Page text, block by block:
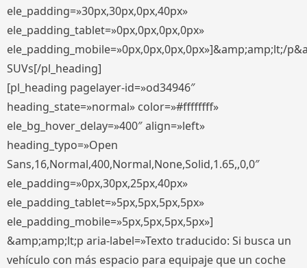
ele_padding=»30px,30px,0px,40px»
ele_padding_tablet=»0px,0px,0px,0px»
ele_padding_mobile=»0px,0px,0px,0px»]&amp;amp;lt;/
SUVs[/pl_heading]
[pl_heading pagelayer-id=»od34946″
heading_state=»normal» color=»#ffffffff»
ele_bg_hover_delay=»400″ align=»left»
heading_typo=»Open
Sans,16,Normal,400,Normal,None,Solid,1.65,,0,0″
ele_padding=»0px,30px,25px,40px»
ele_padding_tablet=»5px,5px,5px,5px»
ele_padding_mobile=»5px,5px,5px,5px»]
&amp;amp;lt;p aria-label=»Texto traducido: Si busca un
vehículo con más espacio para equipaje que un coche